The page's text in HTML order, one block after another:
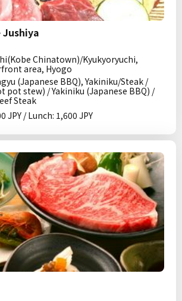
Jushiya
Chinatown)/Kyukyoryuchi,
area, Hyogo
(Japanese BBQ), Yakiniku/Steak /
pot stew) / Yakiniku (Japanese BBQ) /
Steak
JPY / Lunch: 1,600 JPY